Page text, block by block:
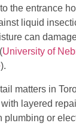
the entrance
liquid
can
University of
).
matters in
layered
plumbing or